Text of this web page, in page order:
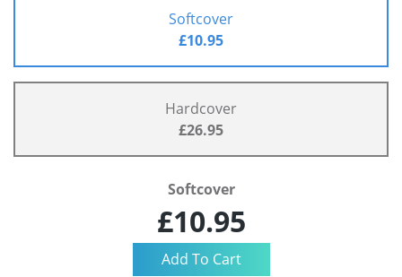
Softcover
£10.95
Hardcover
£26.95
Softcover
£10.95